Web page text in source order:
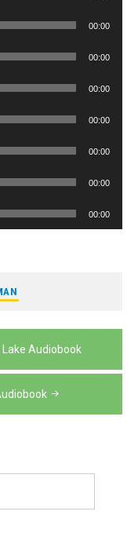
00:00
00:00
00:00
00:00
00:00
00:00
00:00
Lake Audiobook